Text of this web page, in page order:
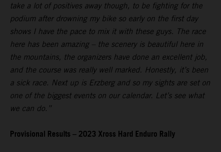
take a lot of positives away though, to be fighting for the
podium after drowning my bike so early on the first day
shows I have the pace to mix it with these guys. The race
here has been amazing – the scenery is beautiful here in
the mountains, the organizers have done an excellent job,
and the course was really well marked. Honestly, it’s been
a sick race. Next up is Erzberg and so my sights are set on
one of the biggest events on our calendar. Let’s see what
we can do.”
Provisional Results – 2023 Xross Hard Enduro Rally